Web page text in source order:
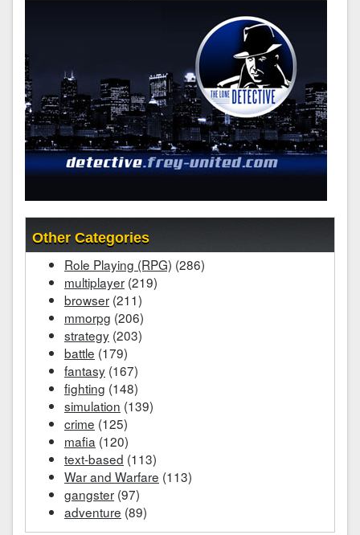
Other Categories
Role Playing (RPG) (286)
multiplayer (219)
browser (211)
mmorpg (206)
strategy (203)
battle (179)
fantasy (167)
fighting (148)
simulation (139)
crime (125)
mafia (120)
text-based (113)
War and Warfare (113)
gangster (97)
adventure (89)